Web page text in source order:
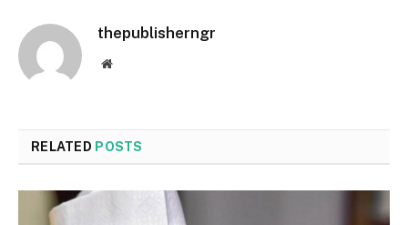
thepublisherngr
Website
RELATED POSTS